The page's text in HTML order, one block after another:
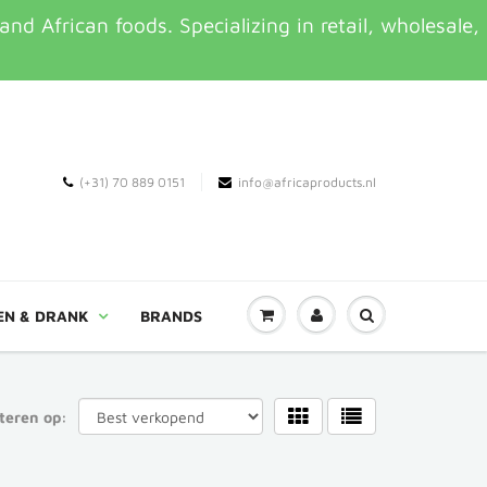
African foods. Specializing in retail, wholesale,
(+31) 70 889 0151 info@africaproducts.nl
& DRANK BRANDS
op: